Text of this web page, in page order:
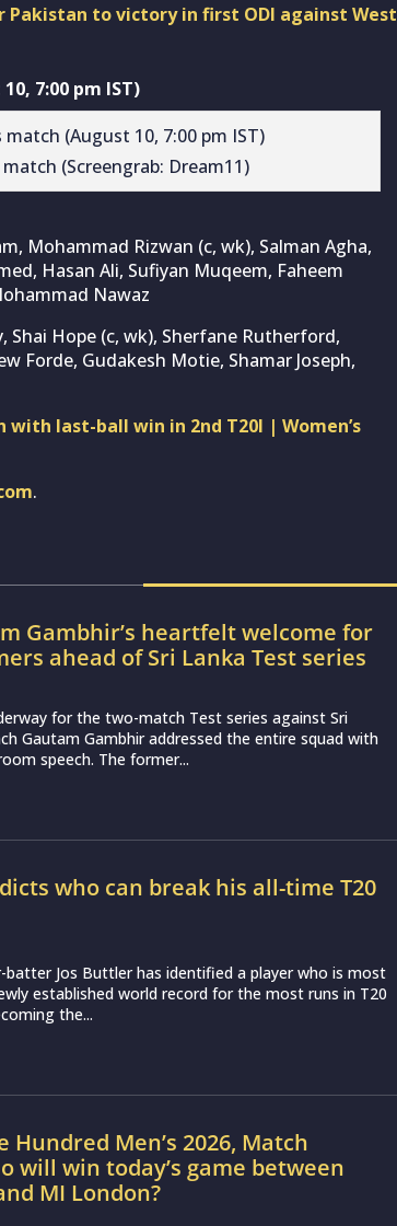
Pakistan to victory in first ODI against West
7:00 pm IST)
(Screengrab: Dream11)
Mohammad Rizwan (c, wk), Salman Agha,
Hasan Ali, Sufiyan Muqeem, Faheem
Nawaz
Shai Hope (c, wk), Sherfane Rutherford,
Forde, Gudakesh Motie, Shamar Joseph,
last-ball win in 2nd T20I | Women’s
.
Gambhir’s heartfelt welcome for
ahead of Sri Lanka Test series
for the two-match Test series against Sri
Gautam Gambhir addressed the entire squad with
speech. The former...
who can break his all-time T20
batter Jos Buttler has identified a player who is most
established world record for the most runs in T20
the...
Hundred Men’s 2026, Match
will win today’s game between
MI London?